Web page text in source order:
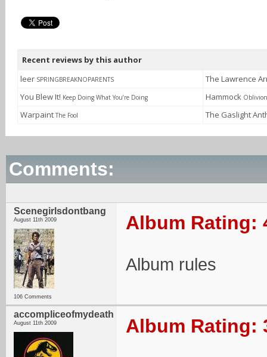
Recent reviews by this author
leer SPRINGBREAKNOPARENTS
The Lawrence
You Blew It! Keep Doing What You’re Doing Hammock
Warpaint The Fool The Gaslight
Comments:
Scenegirlsdontbang
August 11th 2009
106 Comments
Album Rating:
Album rules
accompliceofmydeath
August 11th 2009 Album Rating: